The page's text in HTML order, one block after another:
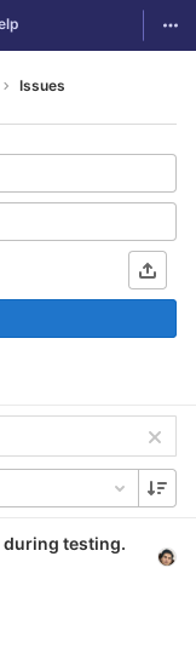
Issues
during testing.